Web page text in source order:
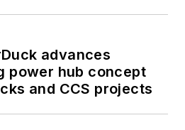
advances
power hub concept
and CCS projects